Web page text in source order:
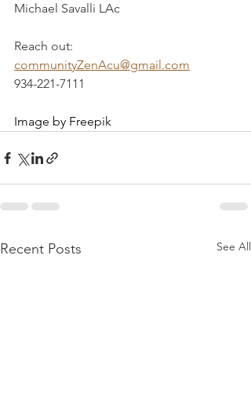
Michael Savalli LAc
Reach out:
communityZenAcu@gmail.com
934-221-7111
Image by Freepik
Recent Posts See All